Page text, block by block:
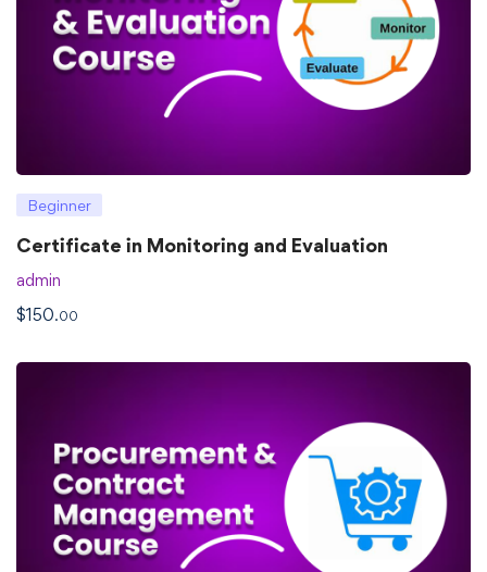
Beginner
Certificate in Monitoring and Evaluation
admin
$150.00